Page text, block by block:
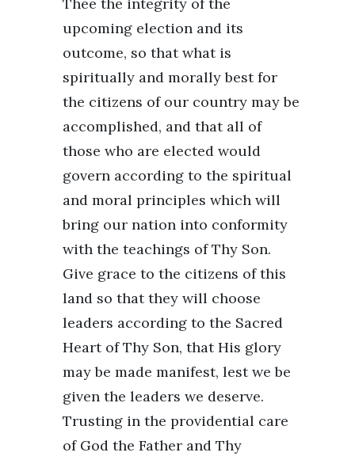
upcoming election and its
outcome, so that what is
spiritually and morally best for
the citizens of our country may be
accomplished, and that all of
those who are elected would
govern according to the spiritual
and moral principles which will
bring our nation into conformity
with the teachings of Thy Son.
Give grace to the citizens of this
land so that they will choose
leaders according to the Sacred
Heart of Thy Son, that His glory
may be made manifest, lest we be
given the leaders we deserve.
Trusting in the providential care
of God the Father and Thy